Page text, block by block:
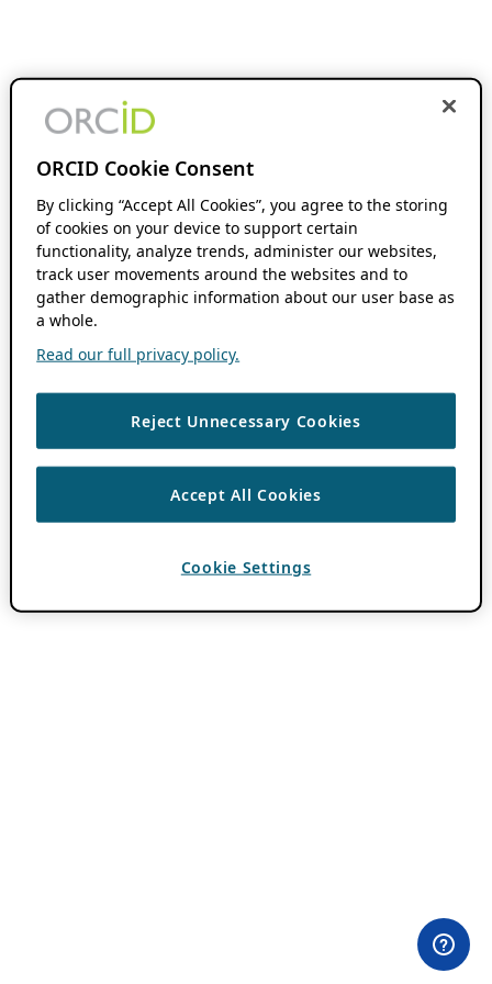
ORCID Cookie Consent
By clicking “Accept All Cookies”, you agree to the storing
of cookies on your device to support certain
functionality, analyze trends, administer our websites,
track user movements around the websites and to
gather demographic information about our user base as
a whole.
Read our full privacy policy.
Reject Unnecessary Cookies
Accept All Cookies
Cookie Settings